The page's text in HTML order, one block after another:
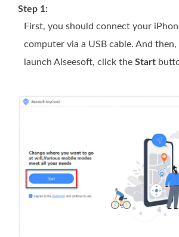
Step 1:
First, you should connect your
computer via a USB cable. And
launch Aiseesoft, click the Start